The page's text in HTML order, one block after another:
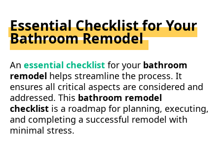
Essential Checklist for Your
Bathroom Remodel
An essential checklist for your bathroom
remodel helps streamline the process. It
ensures all critical aspects are considered and
addressed. This bathroom remodel
checklist is a roadmap for planning, executing,
and completing a successful remodel with
minimal stress.